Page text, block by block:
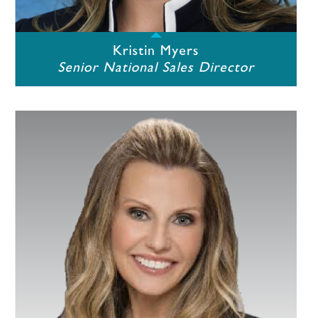
Kristin Myers
Senior National Sales Director